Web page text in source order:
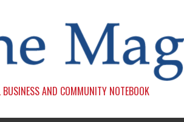
BUSINESS AND COMMUNITY NOTEBOOK